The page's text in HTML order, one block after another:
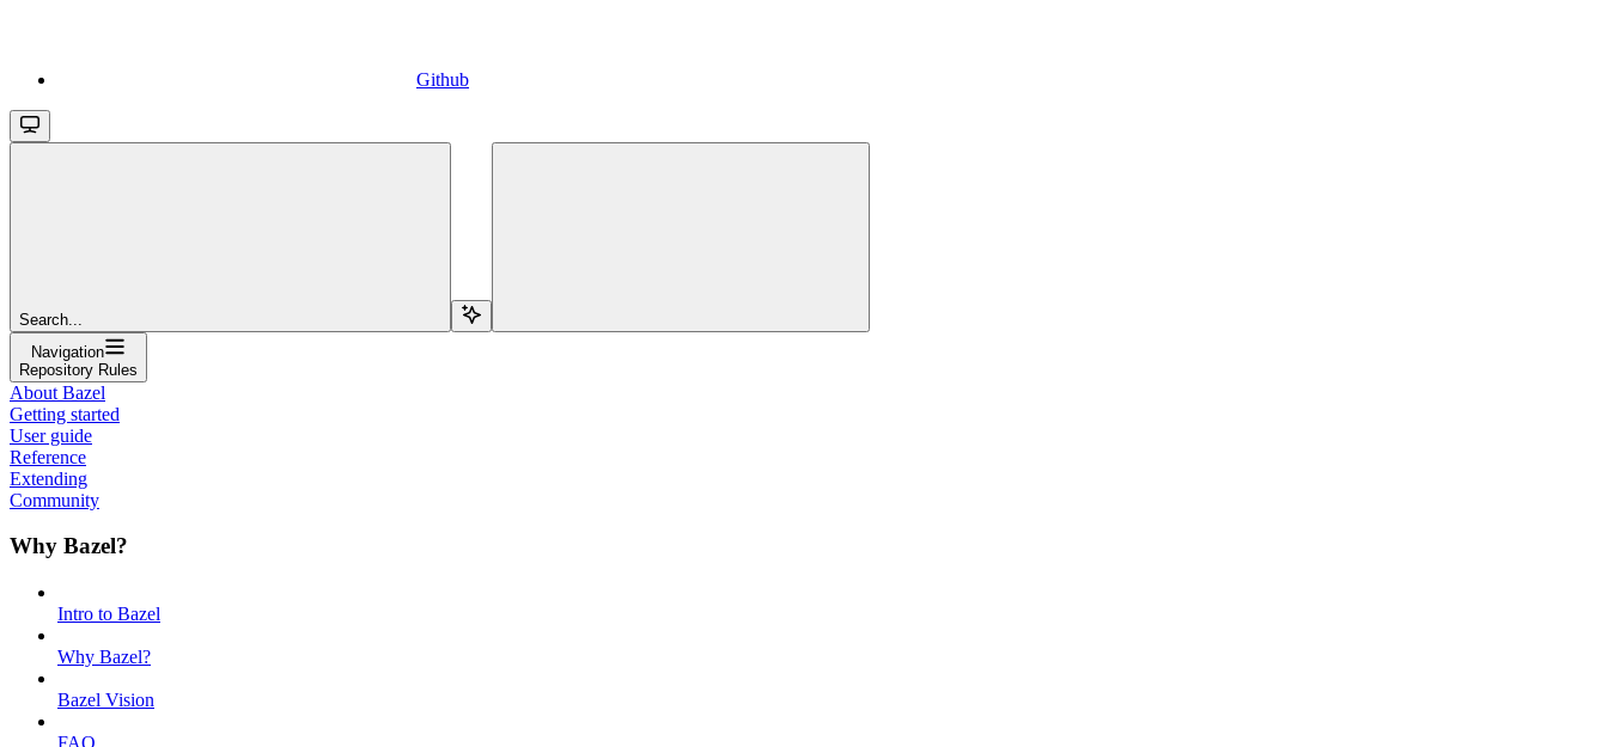
Github
Search...
Navigation
Repository Rules
About Bazel
Getting started
User guide
Reference
Extending
Community
Why Bazel?
Intro to Bazel
Why Bazel?
Bazel Vision